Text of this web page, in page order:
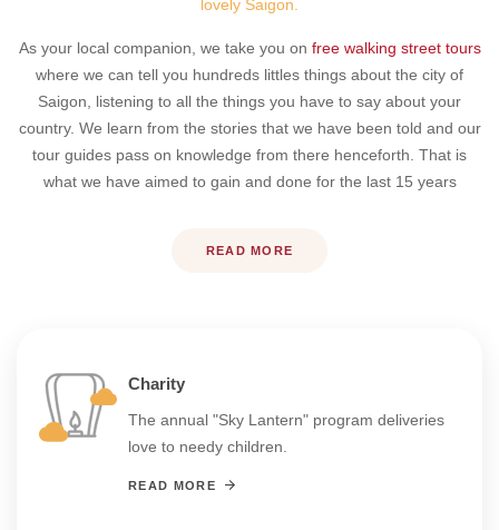
lovely Saigon.
As your local companion, we take you on free walking street tours
where we can tell you hundreds littles things about the city of
Saigon, listening to all the things you have to say about your
country. We learn from the stories that we have been told and our
tour guides pass on knowledge from there henceforth. That is
what we have aimed to gain and done for the last 15 years
READ MORE
Charity
The annual "Sky Lantern" program deliveries
love to needy children.
READ MORE